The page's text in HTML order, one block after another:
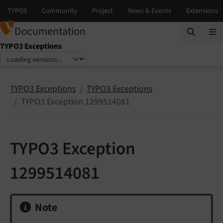
Documentation
TYPO3 Exceptions
Select language
Select version
TYPO3 Exceptions
TYPO3 Exceptions
TYPO3 Exception 1299514081
TYPO3 Exception
1299514081
Note